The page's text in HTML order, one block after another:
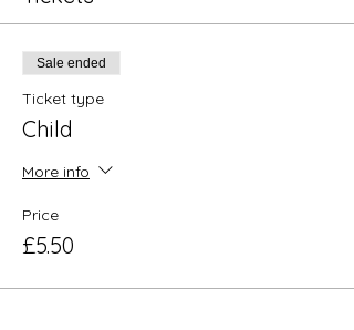
Sale ended
Ticket type
Child
More info
Price
£5.50